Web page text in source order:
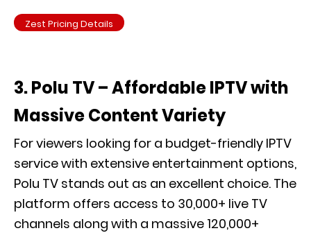
Zest Pricing Details
3. Polu TV – Affordable IPTV with
Massive Content Variety
For viewers looking for a budget-friendly IPTV
service with extensive entertainment options,
Polu TV stands out as an excellent choice. The
platform offers access to 30,000+ live TV
channels along with a massive 120,000+